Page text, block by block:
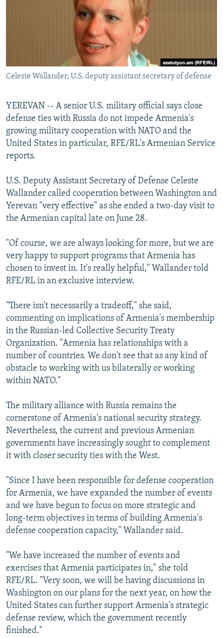
RFE/RL INVESTIGATES
WIDER EUROPE BY RIKARD JOZWIAK
SHARE TIPS SECURELY
BYPASS BLOCKING
ABOUT RFE/RL
Subscribe
FOLLOW US
All RFE/RL sites
Celeste Wallander, U.S. deputy assistant secretary of defense
YEREVAN -- A senior U.S. military official says close
defense ties with Russia do not impede Armenia's
growing military cooperation with NATO and the
United States in particular, RFE/RL's Armenian Service
reports.
U.S. Deputy Assistant Secretary of Defense Celeste
Wallander called cooperation between Washington and
Yerevan "very effective" as she ended a two-day visit to
the Armenian capital late on June 28.
"Of course, we are always looking for more, but we are
very happy to support programs that Armenia has
chosen to invest in. It's really helpful," Wallander told
RFE/RL in an exclusive interview.
"There isn't necessarily a tradeoff," she said,
commenting on implications of Armenia's membership
in the Russian-led Collective Security Treaty
Organization. "Armenia has relationships with a
number of countries. We don't see that as any kind of
obstacle to working with us bilaterally or working
within NATO."
The military alliance with Russia remains the
cornerstone of Armenia's national security strategy.
Nevertheless, the current and previous Armenian
governments have increasingly sought to complement
it with closer security ties with the West.
"Since I have been responsible for defense cooperation
for Armenia, we have expanded the number of events
and we have begun to focus on more strategic and
long-term objectives in terms of building Armenia's
defense cooperation capacity," Wallander said.
"We have increased the number of events and
exercises that Armenia participates in," she told
RFE/RL. "Very soon, we will be having discussions in
Washington on our plans for the next year, on how the
United States can further support Armenia's strategic
defense review, which the government recently
finished."